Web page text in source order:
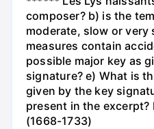
composer? b) is the
moderate, slow or very
measures contain
possible major key as
signature? e) What is
given by the key
present in the excerpt?
(1668-1733)